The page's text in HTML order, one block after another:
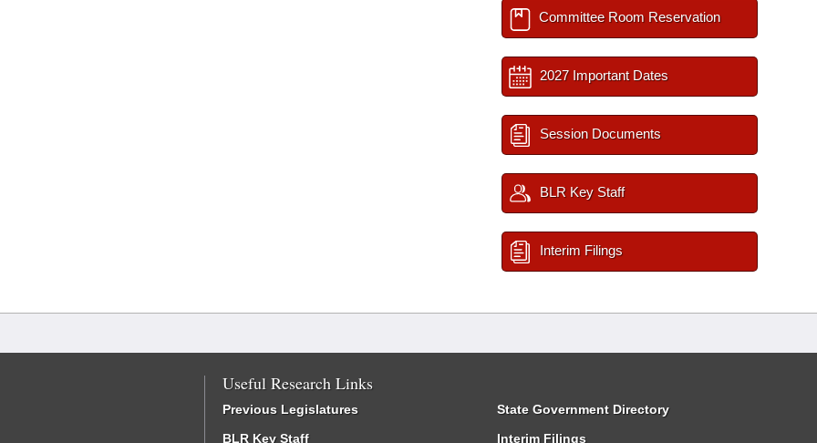
Committee Room Reservation
2027 Important Dates
Session Documents
BLR Key Staff
Interim Filings
Useful Research Links
Previous Legislatures
BLR Key Staff
State Government Directory
Interim Filings